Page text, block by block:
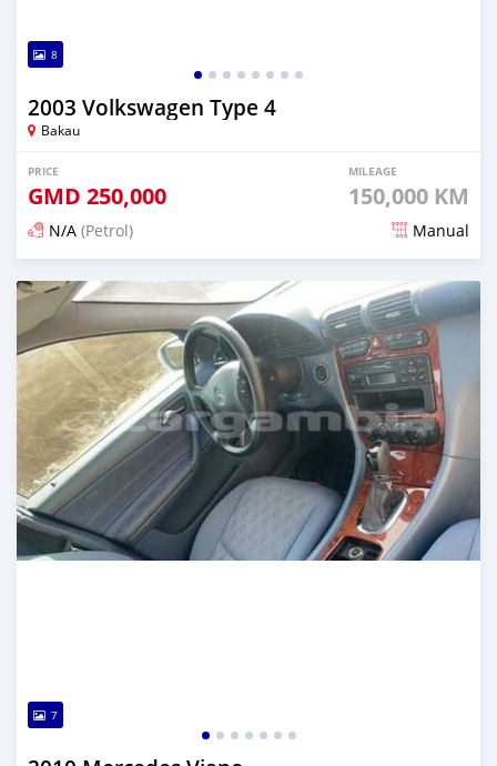
8
2003 Volkswagen Type 4
Bakau
PRICE
GMD 250,000
MILEAGE
150,000 KM
N/A (Petrol) Manual
Posted 24 days ago
7